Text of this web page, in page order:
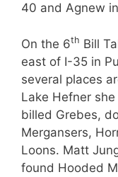
40 and Agnew
On the 6th Bill
east of I-35 in
several places
Lake Hefner
billed Grebes,
Mergansers,
Loons. Matt
found Hooded